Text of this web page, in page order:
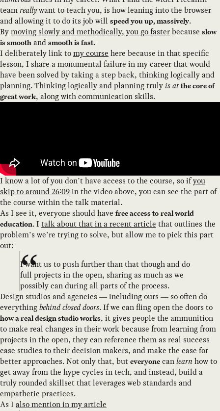
teamreallywant to teach you, is how leaning into the browser
and allowing it to do its job will speed you up, massively.
Bymoving slowly and methodically, you go fasterbecause slow
is smooth and smooth is fast.
I deliberately link tomy course here because in that specific
lesson, I share a monumental failure in my career that would
have been solved by taking a step back, thinking logically and
planning. Thinking logically and planning trulyis at the core of
great work, along with communication skills.
I know a lot of you don’t have access to the course, so ifyou
skip to around 26:09in the video above, you can see the part of
the course within the talk material.
As I see it, everyone should have free access to real world
education. I talk about that in a recent article that outlines the
problem’s we’re trying to solve, but allow me to pick this part
out:
I want us to push further than that though and do
full projects in the open, sharing as much as we
possibly can during all parts of the process.
Design studios and agencies — including ours — so often do
everythingbehind closed doors. If we can fling open the doors to
how a real design studio works, it gives people the ammunition
to make real changes in their work because from learning from
projects in the open, they can reference them as real success
case studies to their decision makers, and make the case for
better approaches. Not only that, but everyone canlearn how to
get away from the hype cycles in tech, and instead, build a
truly rounded skillset that leverages web standards and
empathetic practices.
As I also mention in my article